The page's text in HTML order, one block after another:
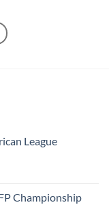
League
Championship